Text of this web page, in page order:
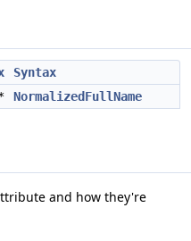
Syntax
NormalizedFullName
and how they're